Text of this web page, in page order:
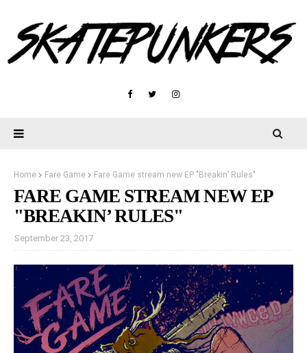
Home Fare Game Fare Game stream new EP "Breakin’ Rules"
FARE GAME STREAM NEW EP
"BREAKIN’ RULES"
September 23, 2017